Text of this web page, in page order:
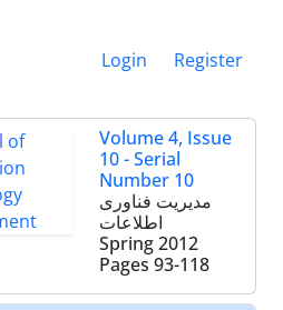
Login Register
Volume 4, Issue
10 - Serial
Number 10
مدیریت فناوری
اطلاعات
Spring 2012
Pages 93-118